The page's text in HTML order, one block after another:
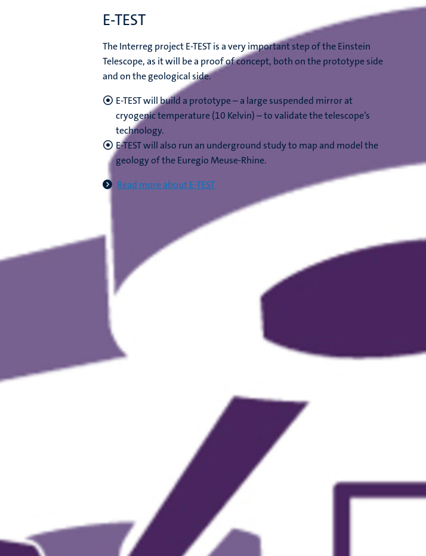
E-TEST
The Interreg project E-TEST is a very important step of the Einstein
Telescope, as it will be a proof of concept, both on the prototype side
and on the geological side.
E-TEST will build a prototype – a large suspended mirror at
cryogenic temperature (10 Kelvin) – to validate the telescope’s
technology.
E-TEST will also run an underground study to map and model the
geology of the Euregio Meuse-Rhine.
Read more about E-TEST